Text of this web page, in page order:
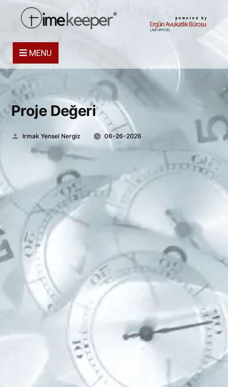
powered by
MENU
Proje Değeri
Posted
Irmak Yensel Nergiz 06-26-2026